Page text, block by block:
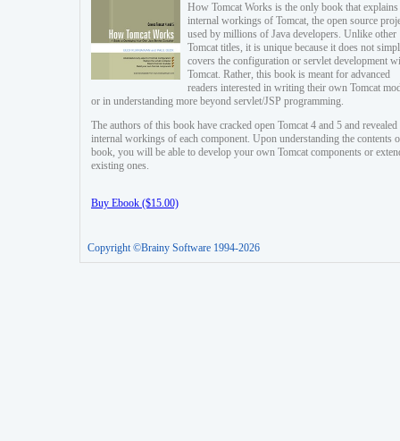
How Tomcat Works is the only book that explains
internal workings of Tomcat, the open source
used by millions of Java developers. Unlike other
Tomcat titles, it is unique because it does not
covers the configuration or servlet development
Tomcat. Rather, this book is meant for advanced
readers interested in writing their own Tomcat
or in understanding more beyond servlet/JSP programming.
The authors of this book have cracked open Tomcat 4 and 5 and revealed
internal workings of each component. Upon understanding the contents
book, you will be able to develop your own Tomcat components or
existing ones.
Buy Ebook ($15.00)
Copyright ©Brainy Software 1994-2026